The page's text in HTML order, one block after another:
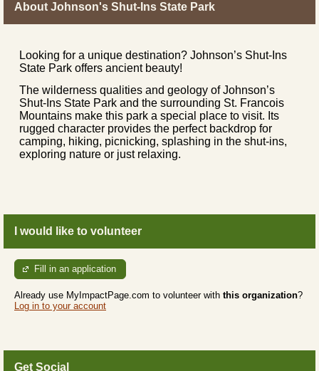
About Johnson's Shut-Ins State Park
Looking for a unique destination? Johnson’s Shut-Ins
State Park offers ancient beauty!
The wilderness qualities and geology of Johnson’s
Shut-Ins State Park and the surrounding St. Francois
Mountains make this park a special place to visit. Its
rugged character provides the perfect backdrop for
camping, hiking, picnicking, splashing in the shut-ins,
exploring nature or just relaxing.
I would like to volunteer
Fill in an application
Already use MyImpactPage.com to volunteer with this organization?
Log in to your account
Get Social